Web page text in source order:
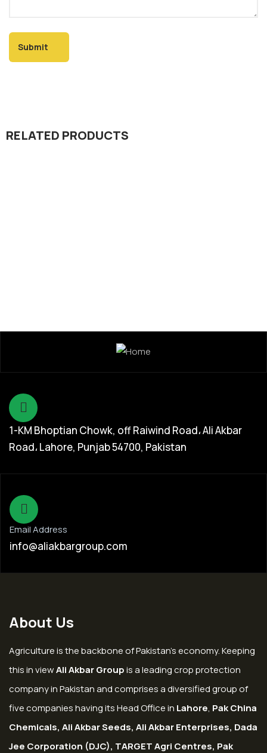
RELATED PRODUCTS
1-KM Bhoptian Chowk, off Raiwind Road، Ali Akbar
Road، Lahore, Punjab 54700, Pakistan
Email Address
info@aliakbargroup.com
About Us
Agriculture is the backbone of Pakistan’s economy. Keeping
this in viewAli Akbar Groupis a leading crop protection
company in Pakistan and comprises a diversified group of
five companies having its Head Office in Lahore, Pak China
Chemicals, Ali Akbar Seeds, Ali Akbar Enterprises, Dada
Jee Corporation (DJC), TARGET Agri Centres, Pak